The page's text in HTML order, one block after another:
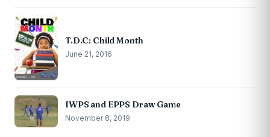
T.D.C: Child Month
June 21, 2016
IWPS and EPPS Draw Game
November 8, 2019